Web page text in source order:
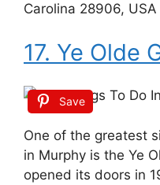
Carolina 28906, USA
17. Ye Olde
Save
One of the greatest
in Murphy is the Ye
opened its doors in